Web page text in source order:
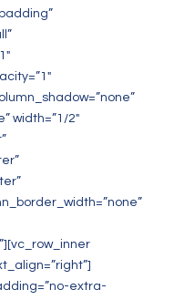
width=”1/2″
extra-